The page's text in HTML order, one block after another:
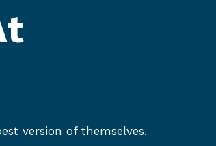
version of themselves.